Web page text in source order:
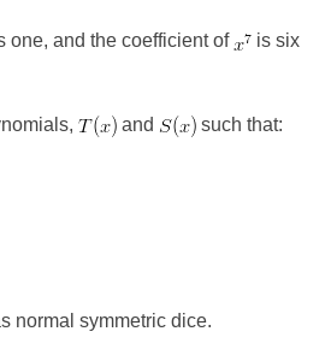
one, and the coefficient of
is six
and such that:
normal symmetric dice.